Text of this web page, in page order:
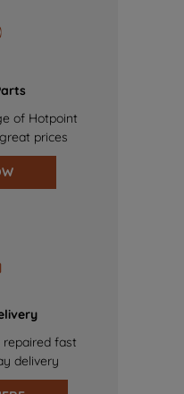
of Hotpoint
prices
fast
delivery